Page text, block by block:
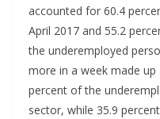
accounted for 60.4
April 2017 and 55.2
the underemployed
more in a week made up
percent of the
sector, while 35.9